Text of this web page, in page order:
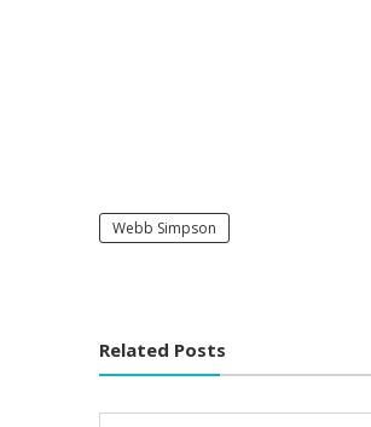
Webb Simpson
Related Posts